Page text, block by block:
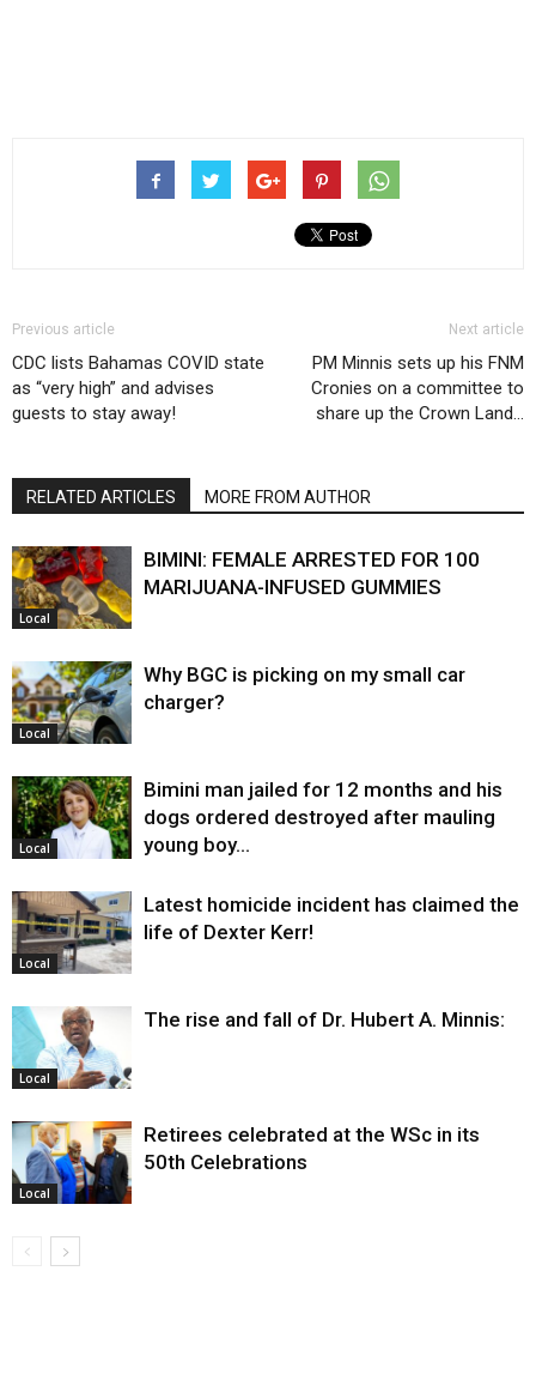
Previous article
CDC lists Bahamas COVID state
as “very high” and advises
guests to stay away!
Next article
PM Minnis sets up his FNM
Cronies on a committee to
share up the Crown Land…
RELATED ARTICLES MORE FROM AUTHOR
Local
BIMINI: FEMALE ARRESTED FOR 100
MARIJUANA-INFUSED GUMMIES
Local
Why BGC is picking on my small car
charger?
Local
Bimini man jailed for 12 months and his
dogs ordered destroyed after mauling
young boy…
Local
Latest homicide incident has claimed the
life of Dexter Kerr!
Local
The rise and fall of Dr. Hubert A. Minnis:
Local
Retirees celebrated at the WSc in its
50th Celebrations